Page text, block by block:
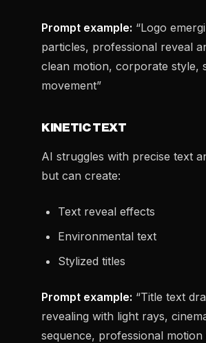
Prompt example: “Logo
particles, professional reveal
clean motion, corporate style,
movement”
KINETIC TEXT
AI struggles with precise text
but can create:
Text reveal effects
Environmental text
Stylized titles
Prompt example: “Title text
revealing with light rays,
sequence, professional motion